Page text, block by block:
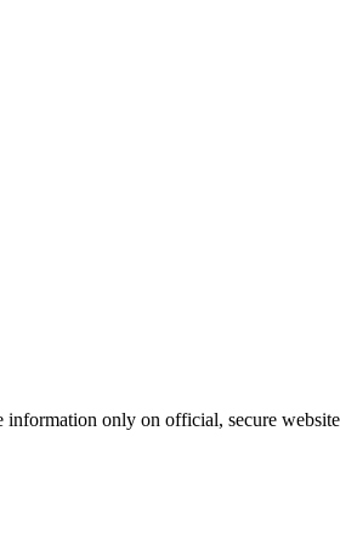
information only on official, secure